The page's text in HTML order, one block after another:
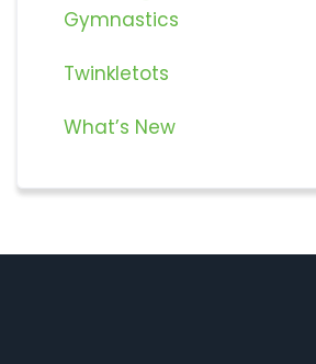
Gymnastics
Twinkletots
What’s New